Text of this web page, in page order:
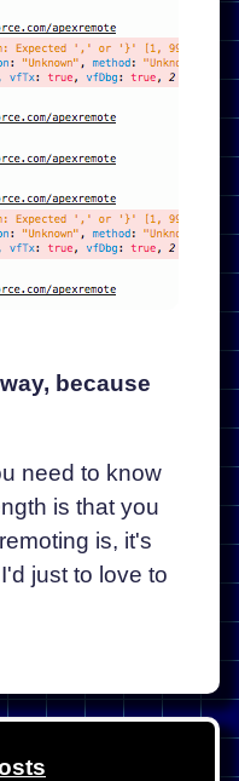
because
need to know
is that you
is, it's
just to love to